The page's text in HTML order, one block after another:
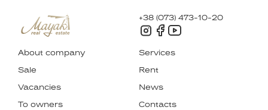
+38 (073) 473-10-20
About company Services
Sale Rent
Vacancies News
To owners Contacts